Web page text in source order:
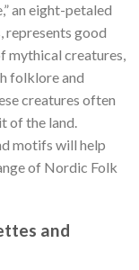
an eight-petaled
represents good
mythical creatures,
folklore and
creatures often
of the land.
motifs will help
of Nordic Folk
and